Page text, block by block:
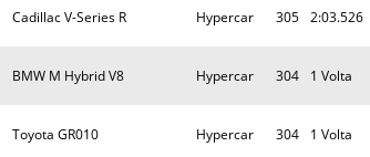
Cadillac V-Series R Hypercar 305 2:03.526
BMW M Hybrid V8 Hypercar 304 1 Volta
Toyota GR010 Hypercar 304 1 Volta